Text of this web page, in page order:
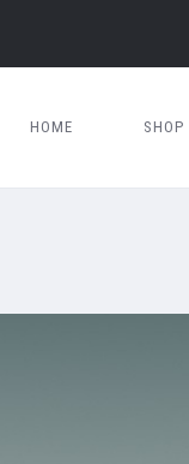
HOME SHOP